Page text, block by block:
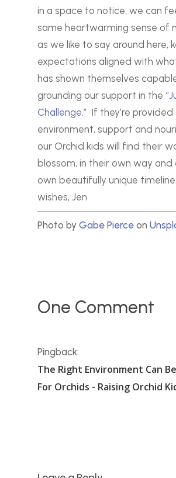
in a space to notice, we can
same heartwarming sense of
as we like to say around here,
expectations aligned with
has shown themselves
grounding our support in the “
Challenge.” If they’re
environment, support and
our Orchid kids will find their
blossom, in their own way and
own beautifully unique timeline.
wishes, Jen
Photo by Gabe Pierce on
One Comment
Pingback:
The Right Environment Can
For Orchids - Raising Orchid